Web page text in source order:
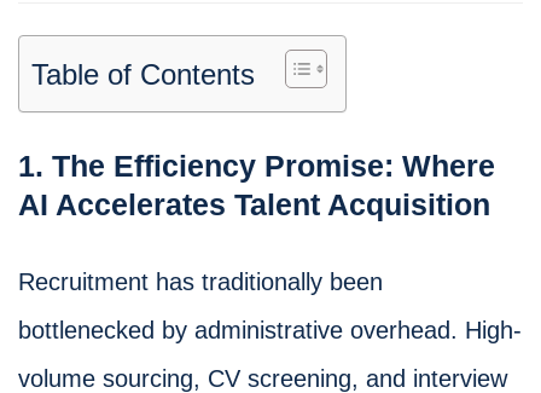
Table of Contents
1. The Efficiency Promise: Where
AI Accelerates Talent Acquisition
Recruitment has traditionally been
bottlenecked by administrative overhead. High-
volume sourcing, CV screening, and interview